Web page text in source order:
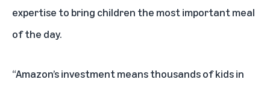
expertise to bring children the most important meal
of the day.
“Amazon’s investment means thousands of kids in